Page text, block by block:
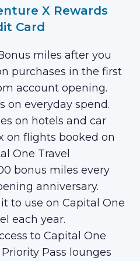
X Rewards
Card
miles after you
purchases in the first
account opening.
on everyday spend.
on hotels and car
on flights booked on
One Travel
bonus miles every
anniversary.
to use on Capital One
each year.
to Capital One
Pass lounges